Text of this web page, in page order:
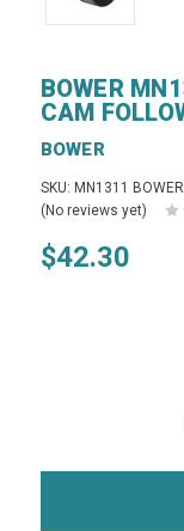
BOWER
CAM
BOWER
SKU: MN1311 BOWER
(No reviews yet)
$42.30